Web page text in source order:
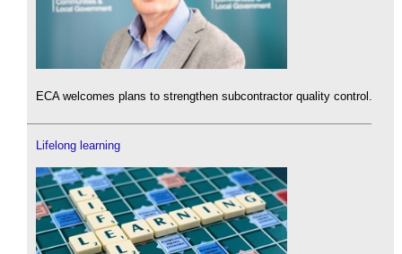
ECA welcomes plans to strengthen subcontractor quality control.
Lifelong learning